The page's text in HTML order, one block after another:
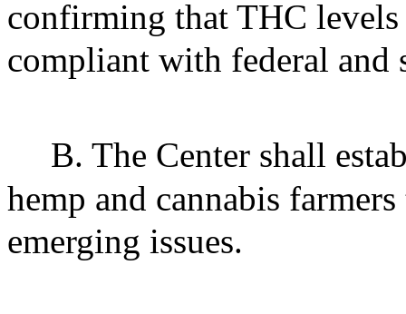
confirming that THC
compliant with federal and
B. The Center shall
hemp and cannabis
emerging issues.